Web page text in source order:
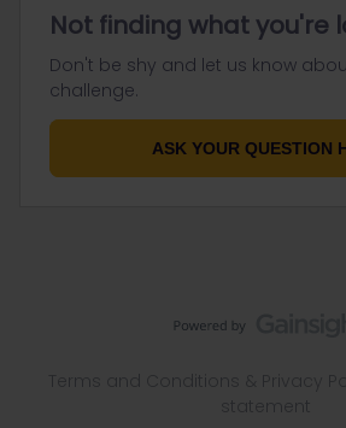
Not finding what you're
Don't be shy and let us know
challenge.
ASK YOUR QUESTION